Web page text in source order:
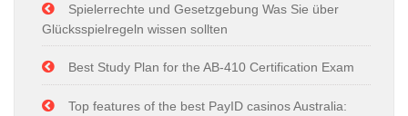
Spielerrechte und Gesetzgebung Was Sie über
Glücksspielregeln wissen sollten
Best Study Plan for the AB-410 Certification Exam
Top features of the best PayID casinos Australia: